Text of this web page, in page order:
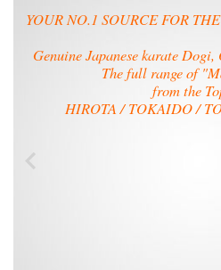
YOUR NO.1 SOURCE FOR
Genuine Japanese karate
The full range of
from the
HIROTA / TOKAIDO /